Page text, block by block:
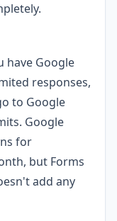
have Google
responses,
to Google
Google
for
but Forms
add any